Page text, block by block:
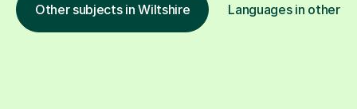
Other subjects in Wiltshire Languages in other